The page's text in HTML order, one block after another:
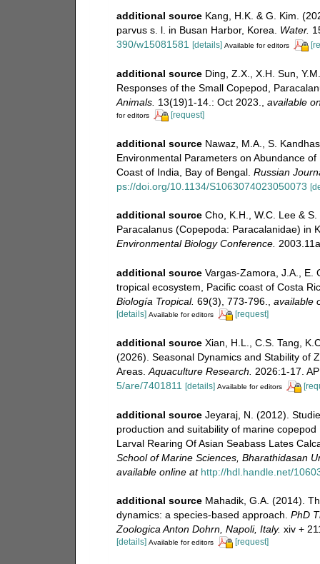
additional source Kang, H.K. & G. Kim.
parvus s. l. in Busan Harbor, Korea. Water.
390/w15081581 [details] Available for editors
additional source Ding, Z.X., X.H. Sun,
Responses of the Small Copepod,
Animals. 13(19)1-14.: Oct 2023. available
for editors [request]
additional source Nawaz, M.A., S.
Environmental Parameters on Abundance
Coast of India, Bay of Bengal. Russian
ps://doi.org/10.1134/S1063074023050073
additional source Cho, K.H., W.C. Lee &
Paracalanus (Copepoda: Paracalanidae) in
Environmental Biology Conference.
additional source Vargas-Zamora, J.A., E.
tropical ecosystem, Pacific coast of Costa
Biología Tropical. 69(3), 773-796., available
[details] Available for editors [request]
additional source Xian, H.L., C.S. Tang,
(2026). Seasonal Dynamics and Stability of
Areas.Aquaculture Research. 2026:1-17.
5/are/7401811 [details] Available for editors
additional source Jeyaraj, N. (2012).
production and suitability of marine
Larval Rearing Of Asian Seabass Lates
School of Marine Sciences, Bharathidasan
available online at http://hdl.handle.net/
additional source Mahadik, G.A. (2014).
dynamics: a species-based approach. PhD
Zoologica Anton Dohrn, Napoli, Italy. xiv +
[details] Available for editors [request]